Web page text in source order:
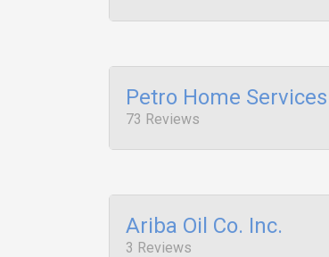
Petro Home Services
73 Reviews
Ariba Oil Co. Inc.
3 Reviews